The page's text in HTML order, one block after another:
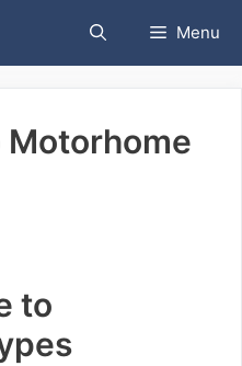
Menu
Motorhome
to